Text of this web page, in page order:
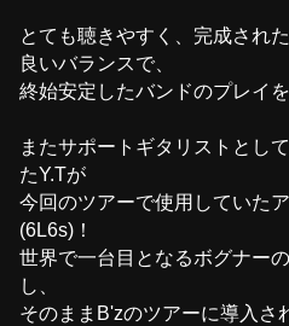
とても聴きやすく、完成され
良いバランスで、
終始安定したバンドのプレイ
またサポートギタリストとし
たY.Tが
今回のツアーで使用していた
(6L6s)！
世界で一台目となるボグナー
し、
そのままB'zのツアーに導入さ